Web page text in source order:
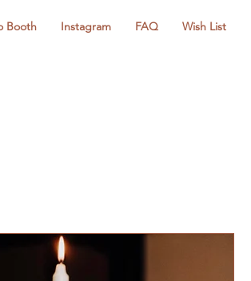
Booth Instagram FAQ Wish List